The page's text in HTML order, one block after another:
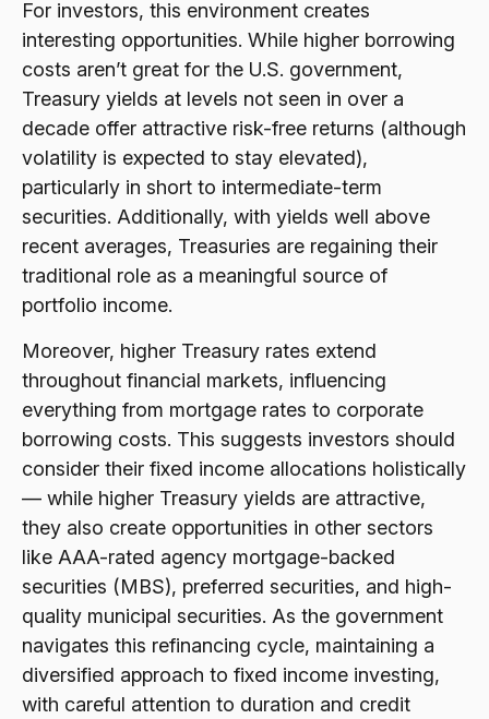
For investors, this environment creates
interesting opportunities. While higher borrowing
costs aren’t great for the U.S. government,
Treasury yields at levels not seen in over a
decade offer attractive risk-free returns (although
volatility is expected to stay elevated),
particularly in short to intermediate-term
securities. Additionally, with yields well above
recent averages, Treasuries are regaining their
traditional role as a meaningful source of
portfolio income.
Moreover, higher Treasury rates extend
throughout financial markets, influencing
everything from mortgage rates to corporate
borrowing costs. This suggests investors should
consider their fixed income allocations holistically
— while higher Treasury yields are attractive,
they also create opportunities in other sectors
like AAA-rated agency mortgage-backed
securities (MBS), preferred securities, and high-
quality municipal securities. As the government
navigates this refinancing cycle, maintaining a
diversified approach to fixed income investing,
with careful attention to duration and credit